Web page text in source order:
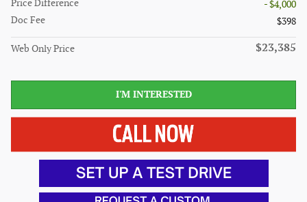
Price Difference
- $4,000
Doc Fee
$398
Web Only Price $23,385
I'M INTERESTED